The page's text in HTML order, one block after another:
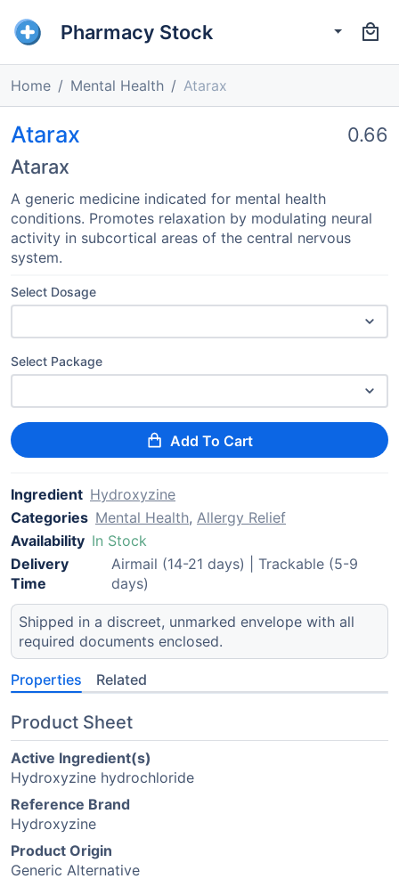
Pharmacy Stock
Home Mental Health Atarax
Atarax
Atarax
0.66
A generic medicine indicated for mental health
conditions. Promotes relaxation by modulating neural
activity in subcortical areas of the central nervous
system.
Select Dosage
Select Package
Add To Cart
Ingredient Hydroxyzine
Categories Mental Health, Allergy Relief
Availability In Stock
Delivery
Time
Airmail (14-21 days) | Trackable (5-9
days)
Shipped in a discreet, unmarked envelope with all
required documents enclosed.
Properties Related
Product Sheet
Active Ingredient(s)
Hydroxyzine hydrochloride
Reference Brand
Hydroxyzine
Product Origin
Generic Alternative